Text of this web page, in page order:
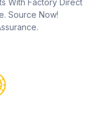
With Factory Direct
Source Now!